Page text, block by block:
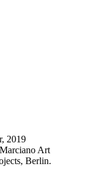
2019
Art
Berlin.